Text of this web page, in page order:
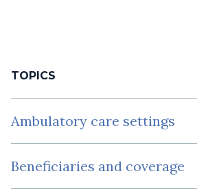
TOPICS
Ambulatory care settings
Beneficiaries and coverage